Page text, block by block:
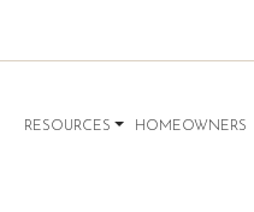
RESOURCES HOMEOWNERS